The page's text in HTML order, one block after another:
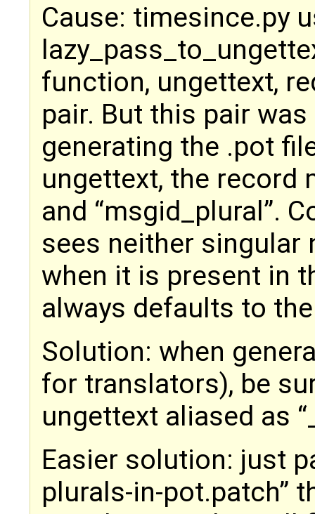
Cause: timesince.py
function, ungettext,
pair. But this pair
generating the .pot
ungettext, the record
and “msgid_plural”.
sees neither singular
when it is present in
always defaults to
Solution: when
for translators), be
ungettext aliased as
Easier solution: just
plurals-in-pot.patch”